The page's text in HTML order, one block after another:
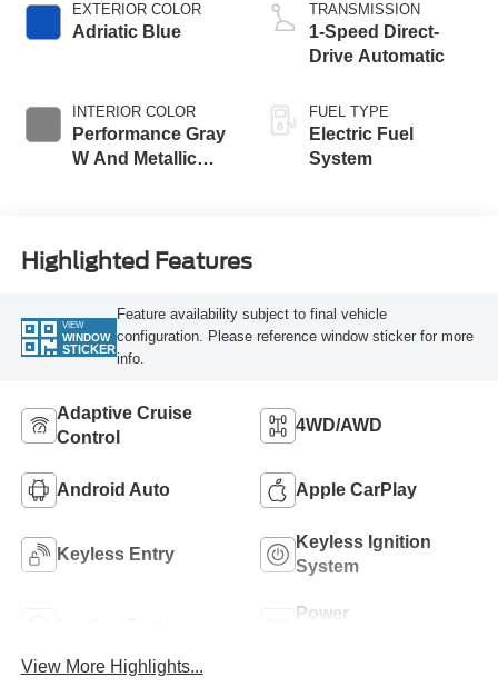
EXTERIOR COLOR
Adriatic Blue
INTERIOR COLOR
Performance Gray
W And Metallic
TRANSMISSION
1-Speed Direct-
Drive Automatic
FUEL TYPE
Electric Fuel
System
Highlighted Features
VIEW
WINDOW
STICKER
Feature availability subject to final vehicle
configuration. Please reference window sticker for more
info.
Adaptive Cruise
Control
4WD/AWD
Android Auto Apple CarPlay
Keyless Entry
Keyless Ignition
System
Power
View More Highlights...